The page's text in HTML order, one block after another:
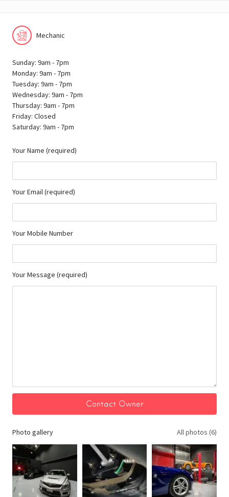
Mechanic
Sunday: 9am - 7pm
Monday: 9am - 7pm
Tuesday: 9am - 7pm
Wednesday: 9am - 7pm
Thursday: 9am - 7pm
Friday: Closed
Saturday: 9am - 7pm
Your Name (required)
Your Email (required)
Your Mobile Number
Your Message (required)
Photo gallery All photos (6)